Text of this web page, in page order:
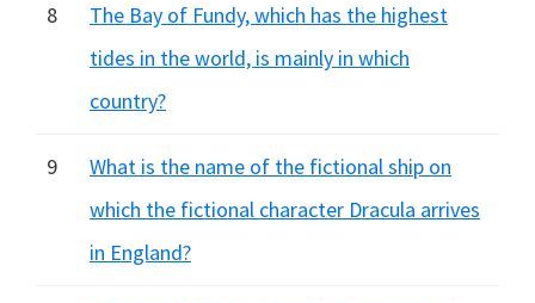
8
The Bay of Fundy, which has the highest
tides in the world, is mainly in which
country?
9
What is the name of the fictional ship on
which the fictional character Dracula arrives
in England?